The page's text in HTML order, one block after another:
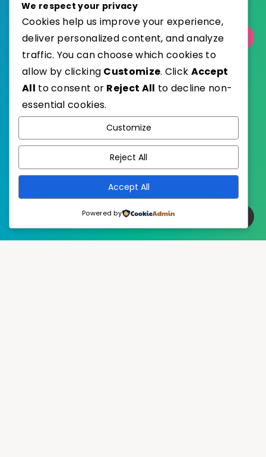
Select Category
Published with
EstudioPatagon
We respect your privacy
Cookies help us improve your experience,
deliver personalized content, and analyze
traffic. You can choose which cookies to
allow by clicking Customize. Click Accept
All to consent or Reject All to decline non-
essential cookies.
Customize
Reject All
Accept All
Powered by